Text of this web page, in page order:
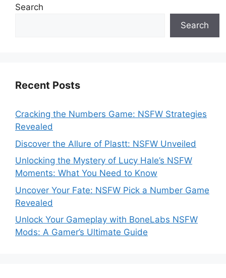
Search
Search
Recent Posts
Cracking the Numbers Game: NSFW Strategies
Revealed
Discover the Allure of Plastt: NSFW Unveiled
Unlocking the Mystery of Lucy Hale’s NSFW
Moments: What You Need to Know
Uncover Your Fate: NSFW Pick a Number Game
Revealed
Unlock Your Gameplay with BoneLabs NSFW
Mods: A Gamer’s Ultimate Guide